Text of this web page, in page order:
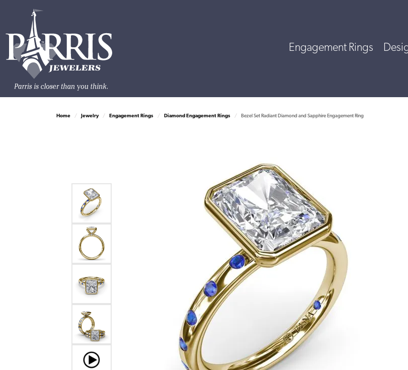
Engagement Rings
Home Jewelry Engagement Rings Diamond Engagement Rings Bezel Set Radiant Diamond and Sapphire Engagement Ring